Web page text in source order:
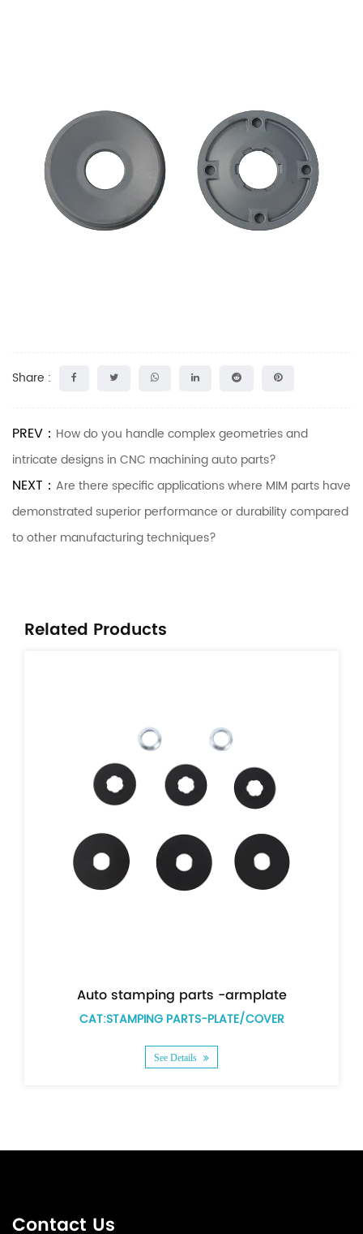
Share :
PREV： How do you handle complex geometries and
intricate designs in CNC machining auto parts?
NEXT： Are there specific applications where MIM parts have
demonstrated superior performance or durability compared
to other manufacturing techniques?
Related Products
parts -armplate
PLATE/COVER
CAT:STAMPING
Contact Us